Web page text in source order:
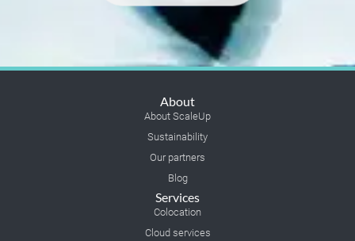
About
About ScaleUp
Sustainability
Our partners
Blog
Services
Colocation
Cloud services